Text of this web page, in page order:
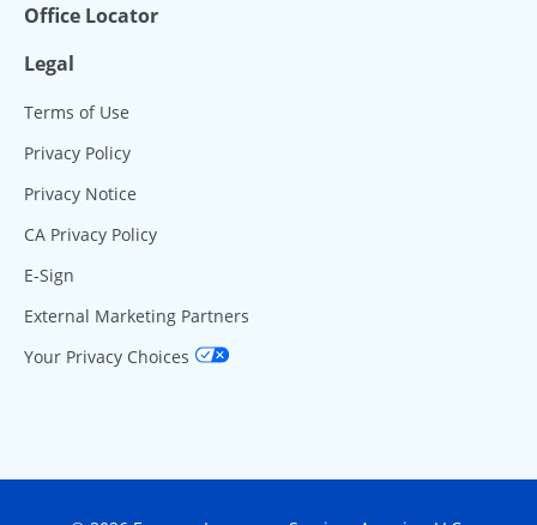
Office Locator
Legal
Terms of Use
Privacy Policy
Privacy Notice
CA Privacy Policy
E-Sign
External Marketing Partners
Your Privacy Choices